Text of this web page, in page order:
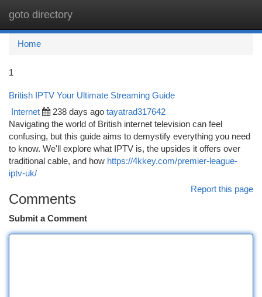
goto directory
Home
1
British IPTV Your Ultimate Streaming Guide
Internet 238 days ago tayatrad317642
Navigating the world of British internet television can feel
confusing, but this guide aims to demystify everything you need
to know. We'll explore what IPTV is, the upsides it offers over
traditional cable, and how https://4kkey.com/premier-league-
iptv-uk/
Report this page
Comments
Submit a Comment